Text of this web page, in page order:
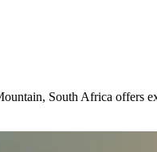
South Africa offers